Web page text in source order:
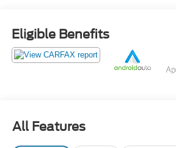
Automatic with SHIFTRONIC 2.5L I4
25/28 City/Highway MPG
Eligible Benefits
All Features